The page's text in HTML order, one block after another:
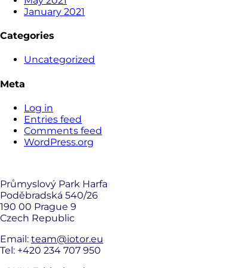
January 2021
Categories
Uncategorized
Meta
Log in
Entries feed
Comments feed
WordPress.org
Průmyslový Park Harfa
Poděbradská 540/26
190 00 Prague 9
Czech Republic
Email: team@iotor.eu
Tel: +420 234 707 950